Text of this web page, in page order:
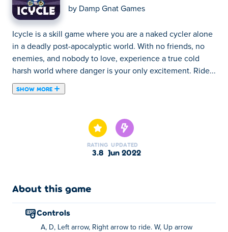
by Damp Gnat Games
Icycle is a skill game where you are a naked cycler alone
in a deadly post-apocalyptic world. With no friends, no
enemies, and nobody to love, experience a true cold
harsh world where danger is your only excitement. Ride...
SHOW MORE
enemies, and nobody to love, experience a true cold
harsh world where danger is your only excitement. Ride
your bike through the planet that's frozen in time,
landscape all to yourself. And since nobody is around to
want. Can you reach the end of the frozen ocean track to
win this game?
RATING
3.8
UPDATED
Jun 2022
About this game
controls
A, D, Left arrow, Right arrow to ride. W, Up arrow